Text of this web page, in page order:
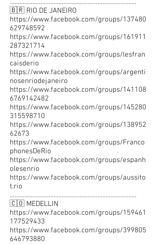
……………………………………………………………………
🇧🇷 RIO DE JANEIRO
https://www.facebook.com/groups/137480
629748592
https://www.facebook.com/groups/161911
287321714
https://www.facebook.com/groups/lesfran
caisderio
https://www.facebook.com/groups/argenti
nosenriodejaneiro
https://www.facebook.com/groups/141108
6769142482
https://www.facebook.com/groups/145280
315598710
https://www.facebook.com/groups/138952
62673
https://www.facebook.com/groups/Franco
phonesDeRio
https://www.facebook.com/groups/espanh
olesenrio
https://www.facebook.com/groups/aussito
t.rio
……………………………………………………………………
🇨🇴 MEDELLIN
https://www.facebook.com/groups/159461
177529433
https://www.facebook.com/groups/399805
646793880